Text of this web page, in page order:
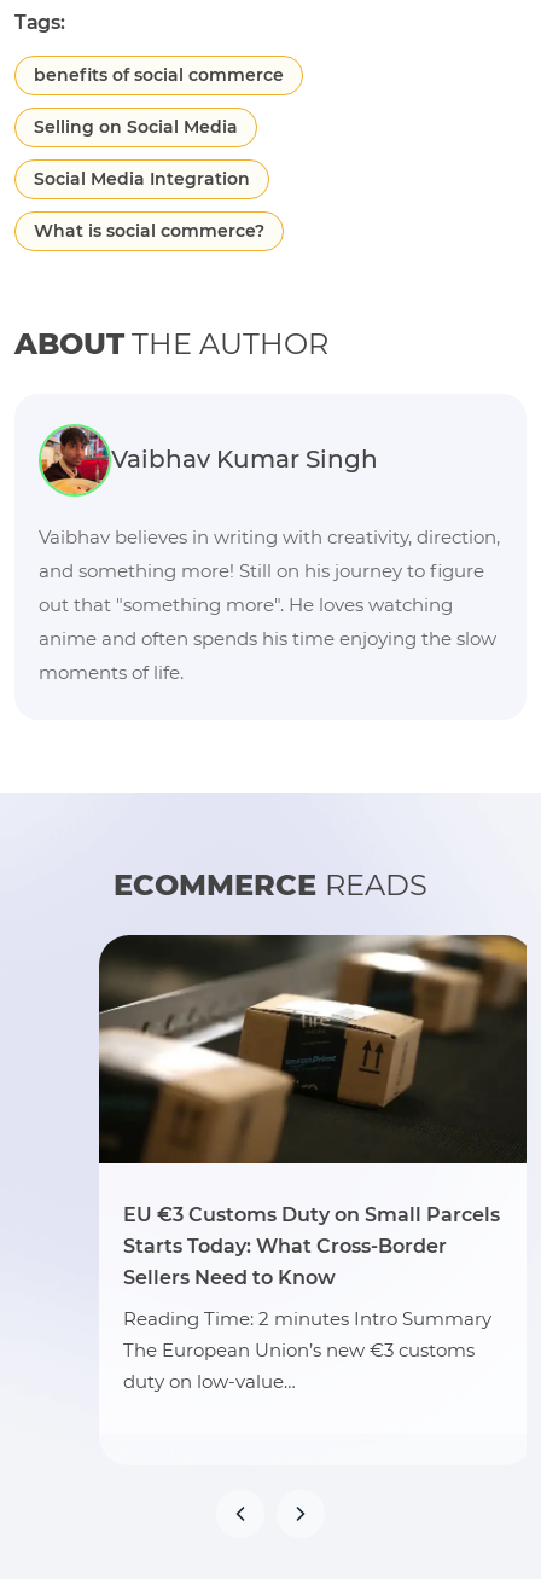
Tags:
benefits of social commerce
Selling on Social Media
Social Media Integration
What is social commerce?
ABOUTTHE AUTHOR
Vaibhav Kumar Singh
Vaibhav believes in writing with creativity, direction,
and something more! Still on his journey to figure
out that "something more". He loves watching
anime and often spends his time enjoying the slow
moments of life.
ECOMMERCE READS
EU €3 Customs Duty on Small Parcels
Starts Today: What Cross-Border
Sellers Need to Know
Reading Time: 2 minutes Intro Summary
The European Union’s new €3 customs
duty on low-value…